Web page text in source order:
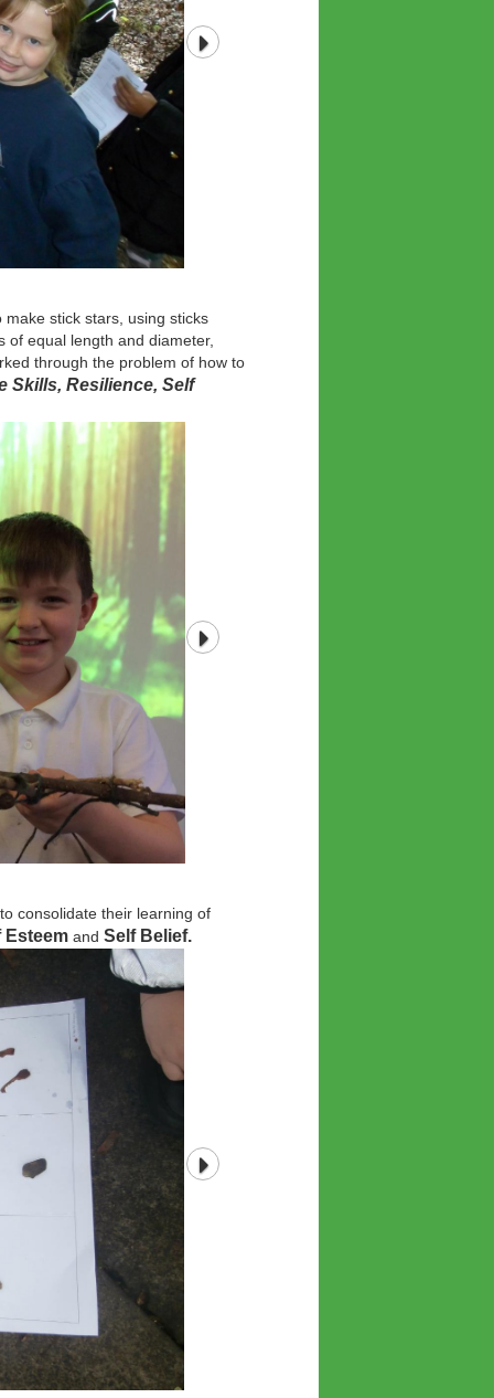
stick stars, using sticks
equal length and diameter,
through the problem of how to
Skills, Resilience, Self
consolidate their learning of
Esteem andSelf Belief.